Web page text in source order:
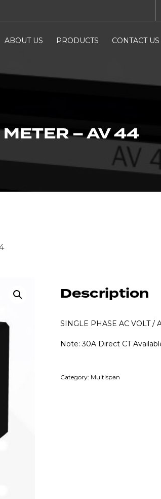
ABOUT US PRODUCTS CONTACT US
– AV 44
Description
SINGLE PHASE AC VOLT /
Note: 30A Direct CT
Category: Multispan